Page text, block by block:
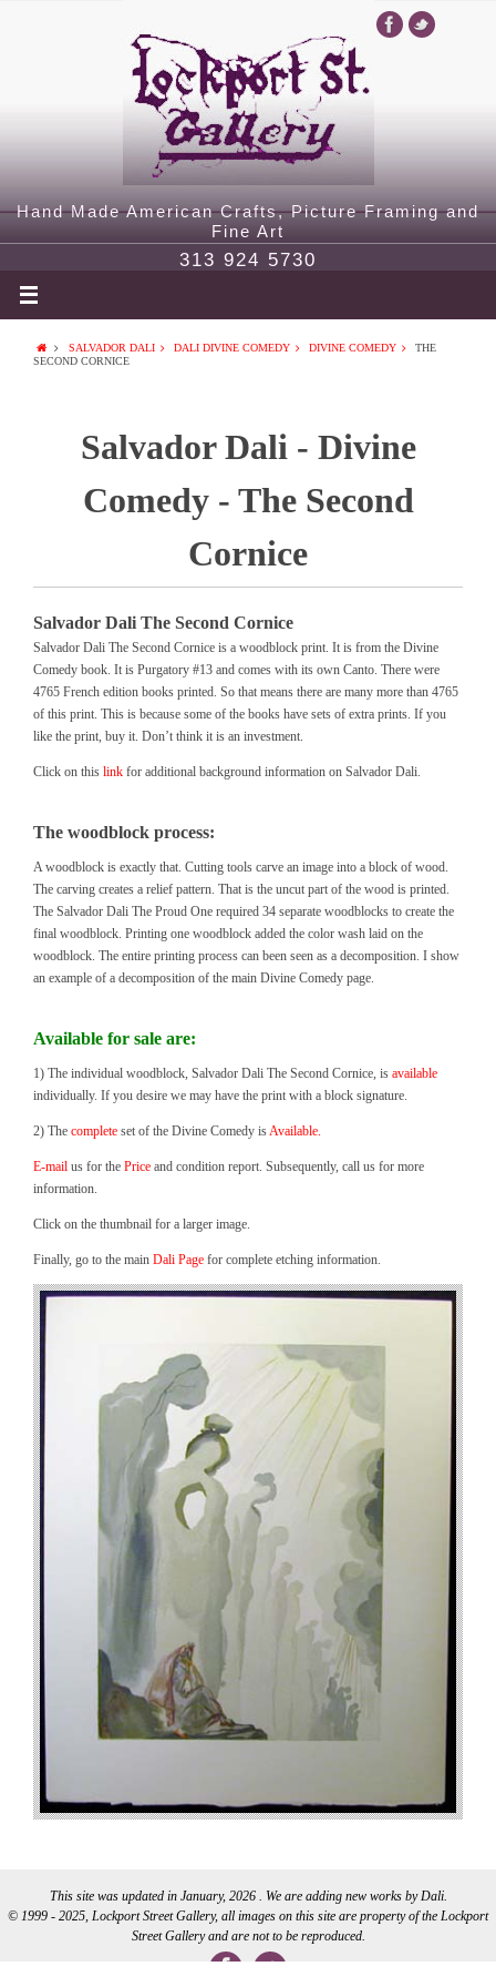
Hand Made American Crafts, Picture Framing and
Fine Art
313 924 5730
SALVADOR DALI DALI DIVINE COMEDY DIVINE COMEDY
THE
SECOND CORNICE
Salvador Dali - Divine
Comedy - The Second
Cornice
Salvador Dali The Second Cornice
Salvador Dali The Second Cornice is a woodblock print. It is from the Divine
Comedy book. It is Purgatory #13 and comes with its own Canto. There were
4765 French edition books printed. So that means there are many more than 4765
of this print. This is because some of the books have sets of extra prints. If you
like the print, buy it. Don’t think it is an investment.
Click on this link for additional background information on Salvador Dali.
The woodblock process:
A woodblock is exactly that. Cutting tools carve an image into a block of wood.
The carving creates a relief pattern. That is the uncut part of the wood is printed.
The Salvador Dali The Proud One required 34 separate woodblocks to create the
final woodblock. Printing one woodblock added the color wash laid on the
woodblock. The entire printing process can been seen as a decomposition. I show
an example of a decomposition of the main Divine Comedy page.
Available for sale are:
1) The individual woodblock, Salvador Dali The Second Cornice, is available
individually. If you desire we may have the print with a block signature.
2) The complete set of the Divine Comedy isAvailable.
E-mail us for the Price and condition report. Subsequently, call us for more
information.
Click on the thumbnail for a larger image.
Finally, go to the main Dali Page for complete etching information.
This site was updated in January, 2026 . We are adding new works by Dali.
© 1999 - 2025, Lockport Street Gallery, all images on this site are property of the Lockport
Street Gallery and are not to be reproduced.